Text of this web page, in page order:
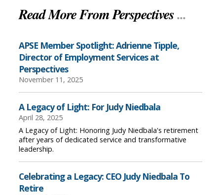
Read More From Perspectives...
APSE Member Spotlight: Adrienne Tipple,
Director of Employment Services at
Perspectives
November 11, 2025
A Legacy of Light: For Judy Niedbala
April 28, 2025
A Legacy of Light: Honoring Judy Niedbala's retirement
after years of dedicated service and transformative
leadership.
Celebrating a Legacy: CEO Judy Niedbala To
Retire